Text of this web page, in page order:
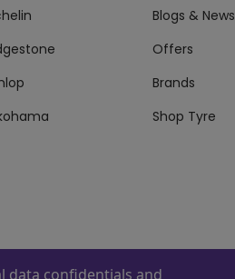
Blogs & News
Offers
Brands
Shop Tyre
data confidentials and